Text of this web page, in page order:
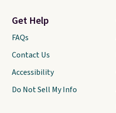
Get Help
FAQs
Contact Us
Accessibility
Do Not Sell My Info